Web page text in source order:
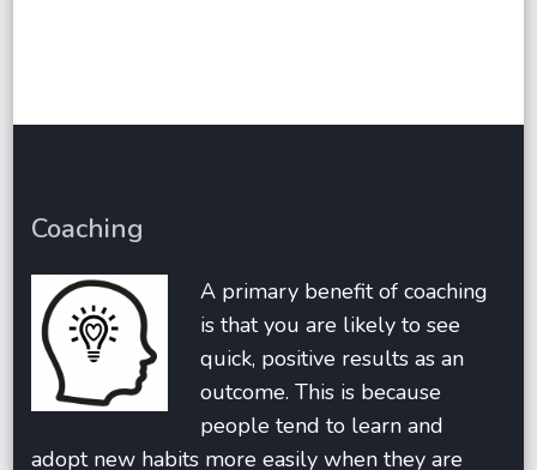
Coaching
A primary benefit of coaching
is that you are likely to see
quick, positive results as an
outcome. This is because
people tend to learn and
adopt new habits more easily when they are